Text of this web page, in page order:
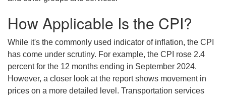
How Applicable Is the CPI?
While it's the commonly used indicator of inflation, the CPI
has come under scrutiny. For example, the CPI rose 2.4
percent for the 12 months ending in September 2024.
However, a closer look at the report shows movement in
prices on a more detailed level. Transportation services